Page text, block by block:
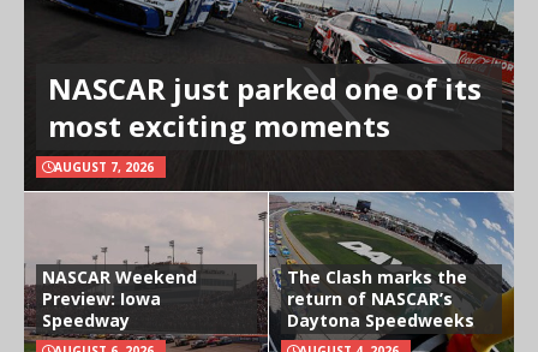
NASCAR just parked one of its
most exciting moments
AUGUST 7, 2026
NASCAR Weekend
Preview: Iowa
Speedway
The Clash marks the
return of NASCAR’s
Daytona Speedweeks